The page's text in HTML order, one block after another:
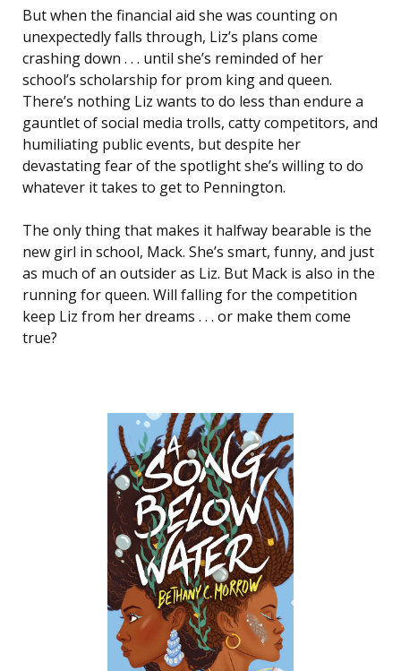
But when the financial aid she was counting on
unexpectedly falls through, Liz’s plans come
crashing down . . . until she’s reminded of her
school’s scholarship for prom king and queen.
There’s nothing Liz wants to do less than endure a
gauntlet of social media trolls, catty competitors, and
humiliating public events, but despite her
devastating fear of the spotlight she’s willing to do
whatever it takes to get to Pennington.
The only thing that makes it halfway bearable is the
new girl in school, Mack. She’s smart, funny, and just
as much of an outsider as Liz. But Mack is also in the
running for queen. Will falling for the competition
keep Liz from her dreams . . . or make them come
true?